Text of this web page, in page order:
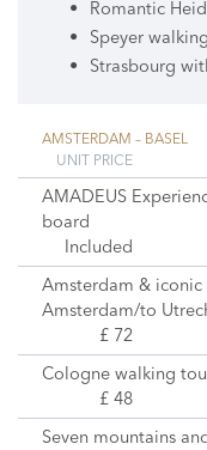
Romantic
Speyer
Strasbourg
AMSTERDAM – BASEL
UNIT PRICE
AMADEUS
board
Included
Amsterdam & iconic
Amsterdam/to
£ 72
Cologne walking
£ 48
Seven mountains